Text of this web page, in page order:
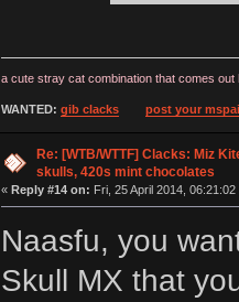
a cute stray cat combination that comes
WANTED: gib clacks post your
Re: [WTB/WTTF] Clacks: Miz
skulls, 420s mint chocolates
« Reply #14 on: Fri, 25 April 2014, 06:21:02
Naasfu, you
Skull MX that